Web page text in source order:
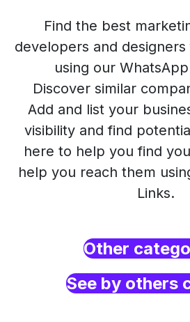
Find the best
developers and
using our
Discover similar
Add and list your
visibility and find
here to help you find
help you reach them
Links.
Other
See by others